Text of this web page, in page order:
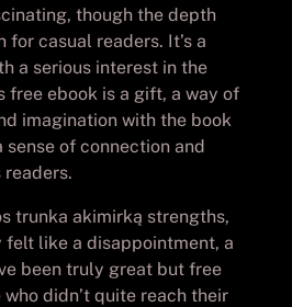
though the depth
for casual readers. It’s a
a serious interest in the
free ebook is a gift, a way of
imagination with the book
of connection and
trunka akimirką strengths,
like a disappointment, a
been truly great but free
didn’t quite reach their